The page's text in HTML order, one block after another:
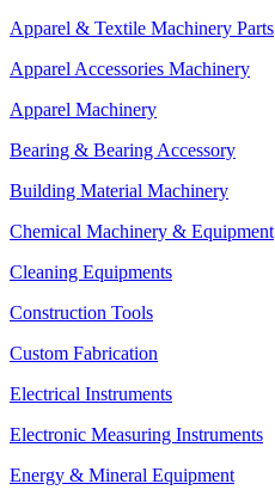
Apparel & Textile Machinery Parts
Apparel Accessories Machinery
Apparel Machinery
Bearing & Bearing Accessory
Building Material Machinery
Chemical Machinery & Equipment
Cleaning Equipments
Construction Tools
Custom Fabrication
Electrical Instruments
Electronic Measuring Instruments
Energy & Mineral Equipment